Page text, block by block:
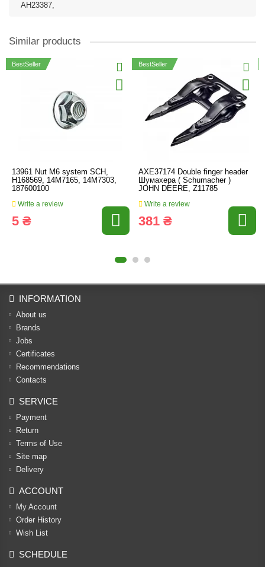
AH23387,
Similar products
BestSeller
13961 Nut M6 system SCH,
H168569, 14M7165, 14M7303,
187600100
Write a review
5 ₴
BestSeller
AXE37174 Double finger header
Шумахера ( Schumacher )
JOHN DEERE, Z11785
Write a review
381 ₴
INFORMATION
About us
Brands
Jobs
Certificates
Recommendations
Contacts
SERVICE
Payment
Return
Terms of Use
Site map
Delivery
ACCOUNT
My Account
Order History
Wish List
SCHEDULE